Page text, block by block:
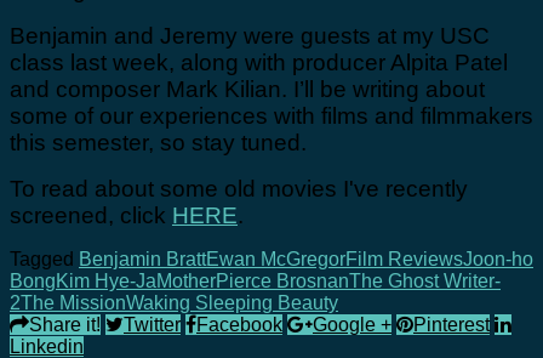
Benjamin and Jeremy were guests at my USC
class last week, along with producer Alpita Patel
and composer Mark Kilian. I’ll be writing about
some of our experiences with films and filmmakers
this semester, so stay tuned.
To read about some old movies I've recently
screened, click HERE.
Tagged Benjamin BrattEwan McGregorFilm ReviewsJoon-ho
BongKim Hye-JaMotherPierce BrosnanThe Ghost Writer-
2The MissionWaking Sleeping Beauty
Share it!
Twitter Facebook Google +
Pinterest
Linkedin